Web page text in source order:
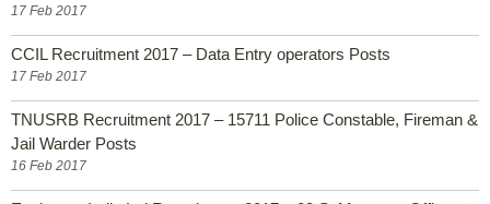
17 Feb 2017
CCIL Recruitment 2017 – Data Entry operators Posts
17 Feb 2017
TNUSRB Recruitment 2017 – 15711 Police Constable, Fireman &
Jail Warder Posts
16 Feb 2017